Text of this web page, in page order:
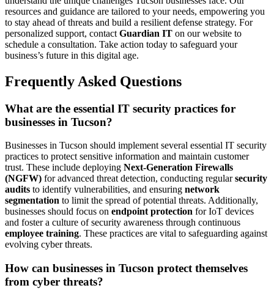
resources and guidance are tailored to your needs, empowering you
to stay ahead of threats and build a resilient defense strategy. For
personalized support, contact Guardian IT on our website to
schedule a consultation. Take action today to safeguard your
business’s future in this digital age.
Frequently Asked Questions
What are the essential IT security practices for
businesses in Tucson?
Businesses in Tucson should implement several essential IT security
practices to protect sensitive information and maintain customer
trust. These include deploying Next-Generation Firewalls
(NGFW) for advanced threat detection, conducting regularsecurity
audits to identify vulnerabilities, and ensuring network
segmentation to limit the spread of potential threats. Additionally,
businesses should focus on endpoint protection for IoT devices
and foster a culture of security awareness through continuous
employee training. These practices are vital to safeguarding against
evolving cyber threats.
How can businesses in Tucson protect themselves
from cyber threats?